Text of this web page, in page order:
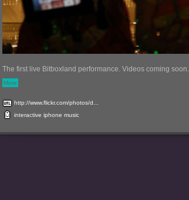
The first live Bitboxland performance. Videos coming soon.
More
http://www.flickr.com/photos/d...
interactive iphone music